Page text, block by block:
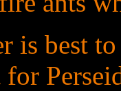
is best